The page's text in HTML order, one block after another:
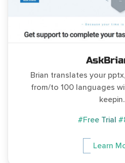
Brian translates your
from/to 100 languages
#Free Trial
Learn